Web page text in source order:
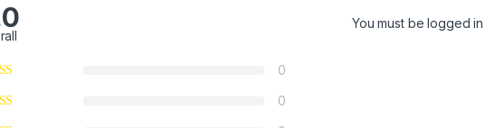
0
0
You must belogged in